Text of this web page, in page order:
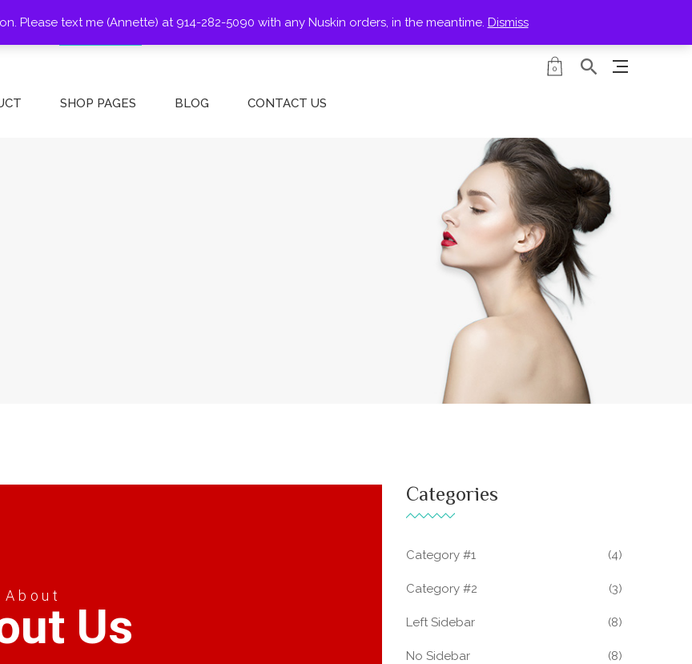
SHOP PAGES BLOG CONTACT US
0
About
Us
Categories
Category #1 (4)
Category #2 (3)
Left Sidebar (8)
No Sidebar (8)
Please text me (Annette) at 914-282-5090 with any Nuskin orders, in the meantime. Dismiss